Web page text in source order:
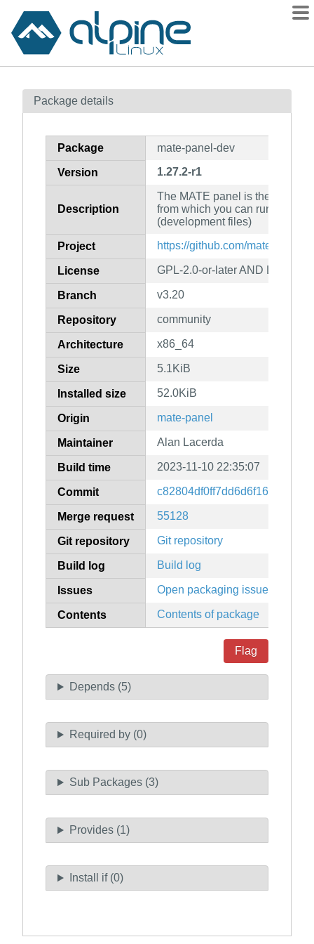
Contents
How to flag
Package details
Package mate-panel-dev
Version 1.27.2-r1
Description
The MATE panel is the area
from which you can run
(development files)
Project https://github.com/mate-
License GPL-2.0-or-later AND LGPL-
Branch v3.20
Repository community
Architecture x86_64
Size 5.1KiB
Installed size 52.0KiB
Origin mate-panel
Maintainer Alan Lacerda
Build time 2023-11-10 22:35:07
Commit
Merge request 55128
Git repository Git repository
Build log Build log
Issues Open packaging issues
Contents Contents of package
Flag
Depends (5)
Required by (0)
Sub Packages (3)
Provides (1)
Install if (0)